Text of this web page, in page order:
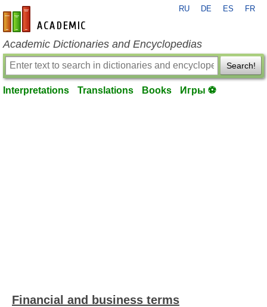
en-academic.com
RU DE ES FR
Academic Dictionaries and Encyclopedias
Search!
Interpretations Translations Books Игры ⚽
Financial and business terms